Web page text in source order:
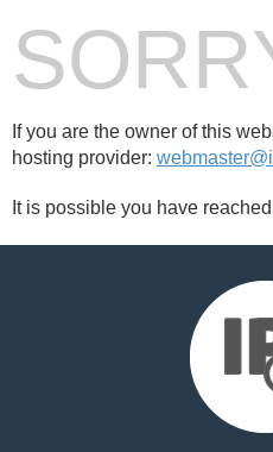
If you are the owner of this
hosting provider:
It is possible you have